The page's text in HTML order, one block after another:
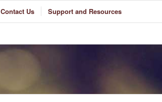
Contact Us Support and Resources